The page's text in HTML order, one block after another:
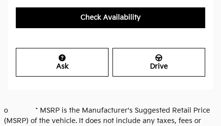
Check Availability
Ask Drive
o * MSRP is the Manufacturer's Suggested Retail Price
(MSRP) of the vehicle. It does not include any taxes, fees or